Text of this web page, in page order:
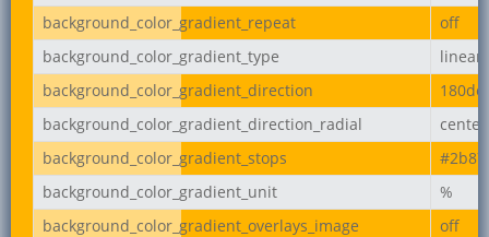
background_color_gradient_repeat
off
background_color_gradient_type
linear
background_color_gradient_direction
background_color_gradient_direction_radial
center
background_color_gradient_stops
background_color_gradient_unit
%
background_color_gradient_overlays_image
off